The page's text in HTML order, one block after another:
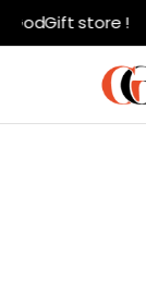
store !